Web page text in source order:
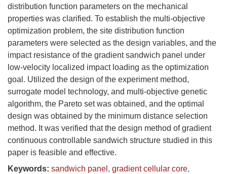
distribution function parameters on the mechanical
properties was clarified. To establish the multi-objective
optimization problem, the site distribution function
parameters were selected as the design variables, and the
impact resistance of the gradient sandwich panel under
low-velocity localized impact loading as the optimization
goal. Utilized the design of the experiment method,
surrogate model technology, and multi-objective genetic
algorithm, the Pareto set was obtained, and the optimal
design was obtained by the minimum distance selection
method. It was verified that the design method of gradient
continuous controllable sandwich structure studied in this
paper is feasible and effective.
Keywords: sandwich panel , gradient cellular core,